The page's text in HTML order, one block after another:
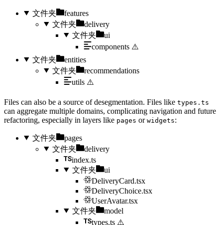
文件夹
features
文件夹
delivery
文件夹
ui
components ⚠️
文件夹
entities
文件夹
recommendations
utils ⚠️
Files can also be a source of desegmentation. Files like types.ts
can aggregate multiple domains, complicating navigation and future
refactoring, especially in layers like pages or widgets:
文件夹
pages
文件夹
delivery
index.ts
文件夹
ui
DeliveryCard.tsx
DeliveryChoice.tsx
UserAvatar.tsx
文件夹
model
types.ts ⚠️